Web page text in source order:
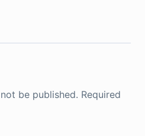
be published. Required